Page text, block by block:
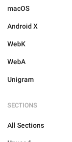
macOS
Android X
WebK
WebA
Unigram
SECTIONS
All Sections